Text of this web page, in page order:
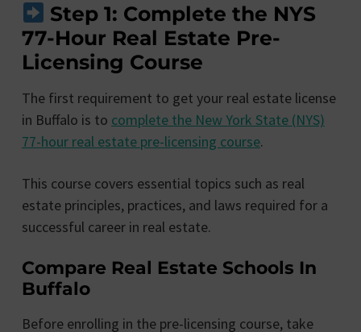
Step 1: Complete the NYS
77-Hour Real Estate Pre-
Licensing Course
The first requirement to get your real estate license
in Buffalo is to complete the New York State (NYS)
77-hour real estate pre-licensing course.
This course covers essential topics such as real
estate principles, practices, and laws required for a
successful career in real estate.
Compare Real Estate Schools In
Buffalo
Before enrolling in the pre-licensing course, take